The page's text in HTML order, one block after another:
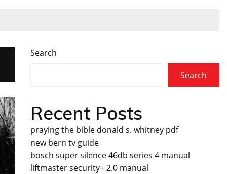
Search
Search
Recent Posts
praying the bible donald s. whitney pdf
new bern tv guide
bosch super silence 46db series 4 manual
liftmaster security+ 2.0 manual